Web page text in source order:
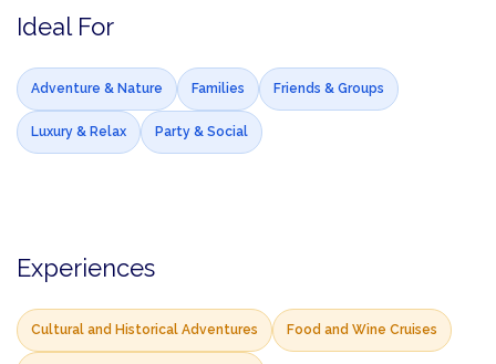
Ideal For
Adventure & Nature Families Friends & Groups
Luxury & Relax Party & Social
Experiences
Cultural and Historical Adventures Food and Wine Cruises